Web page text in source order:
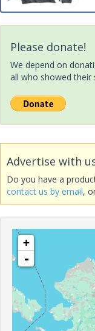
Please donate!
We depend on
all who showed
Advertise with
Do you have a
contact us by email,
+
-